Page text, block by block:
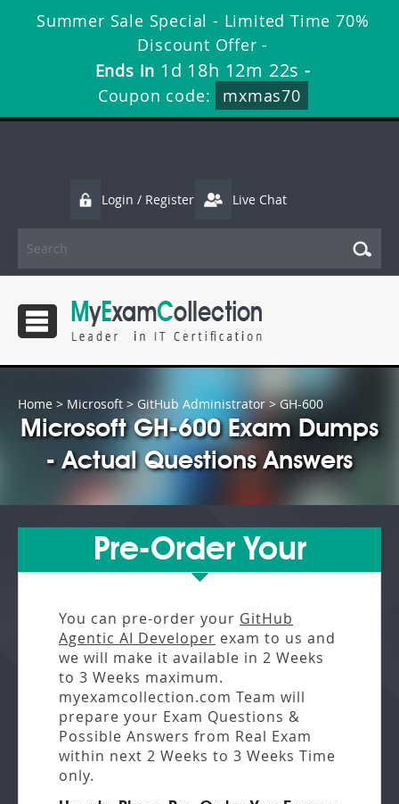
Summer Sale Special - Limited Time 70%
Discount Offer -
Ends in 1d 18h 12m 21s -
Coupon code:
mxmas70
Login / Register Live Chat
Home > Microsoft > GitHub Administrator> GH-600
Microsoft GH-600 Exam Dumps
- Actual Questions Answers
Pre-Order Your
You can pre-order your GitHub
Agentic AI Developer exam to us and
we will make it available in 2 Weeks
to 3 Weeks maximum.
myexamcollection.com Team will
prepare your Exam Questions &
Possible Answers from Real Exam
within next 2 Weeks to 3 Weeks Time
only.